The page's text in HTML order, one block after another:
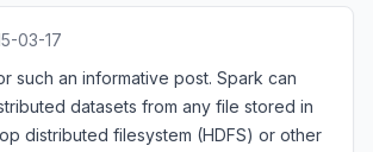
03-17
such an informative post. Spark can
datasets from any file stored in
distributed filesystem (HDFS) or other